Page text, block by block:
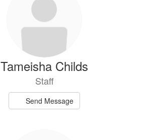
Tameisha Childs
Staff
Send Message